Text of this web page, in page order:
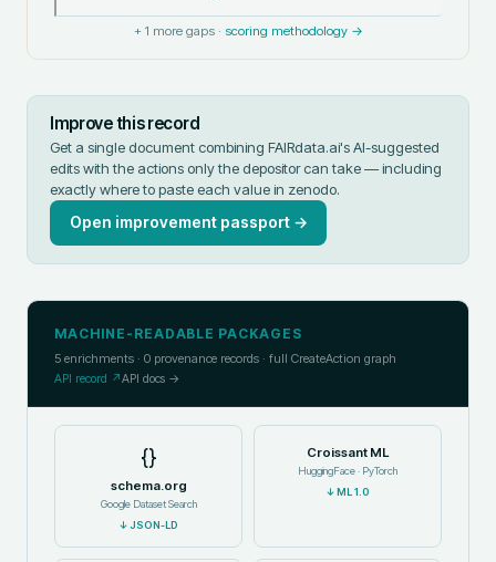
+ 1 more gaps · scoring methodology →
Improve this record
Get a single document combining FAIRdata.ai's AI-suggested
edits with the actions only the depositor can take — including
exactly where to paste each value in zenodo.
Open improvement passport →
MACHINE-READABLE PACKAGES
5 enrichments · 0 provenance records · full CreateAction graph
API record ↗API docs →
{}
schema.org
Google Dataset Search
↓JSON-LD
Croissant ML
HuggingFace · PyTorch
↓ML 1.0